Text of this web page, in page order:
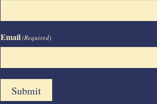
Email(Required)